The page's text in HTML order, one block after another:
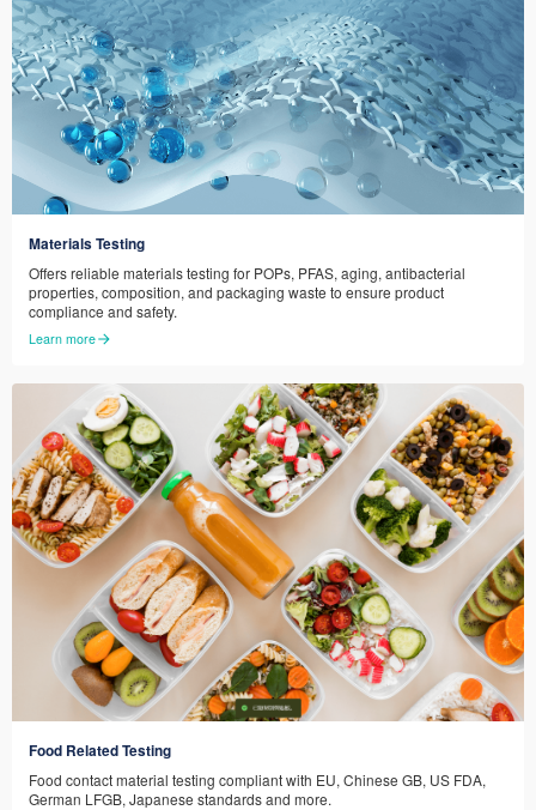
Materials Testing
Offers reliable materials testing for POPs, PFAS, aging, antibacterial
properties, composition, and packaging waste to ensure product
compliance and safety.
Learn more
Food Related Testing
Food contact material testing compliant with EU, Chinese GB, US FDA,
German LFGB, Japanese standards and more.